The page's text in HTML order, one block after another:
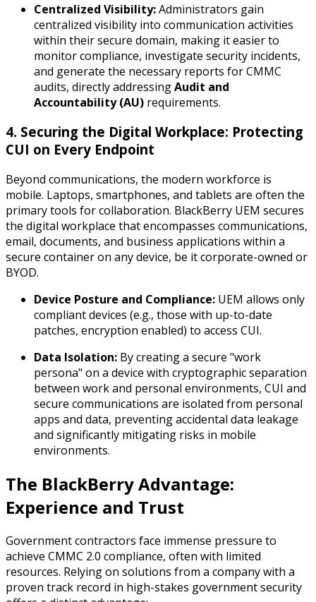
Centralized Visibility:Administrators gain
centralized visibility into communication activities
within their secure domain, making it easier to
monitor compliance, investigate security incidents,
and generate the necessary reports for CMMC
audits, directly addressingAudit and
Accountability (AU) requirements.
4. Securing the Digital Workplace: Protecting
CUI on Every Endpoint
Beyond communications, the modern workforce is
mobile. Laptops, smartphones, and tablets are often the
primary tools for collaboration. BlackBerry UEM secures
the digital workplace that encompasses communications,
email, documents, and business applications within a
secure container on any device, be it corporate-owned or
BYOD.
Device Posture and Compliance: UEM allows only
compliant devices (e.g., those with up-to-date
patches, encryption enabled) to access CUI.
Data Isolation: By creating a secure "work
persona" on a device with cryptographic separation
between work and personal environments, CUI and
secure communications are isolated from personal
apps and data, preventing accidental data leakage
and significantly mitigating risks in mobile
environments.
The BlackBerry Advantage:
Experience and Trust
Government contractors face immense pressure to
achieve CMMC 2.0 compliance, often with limited
resources. Relying on solutions from a company with a
proven track record in high-stakes government security